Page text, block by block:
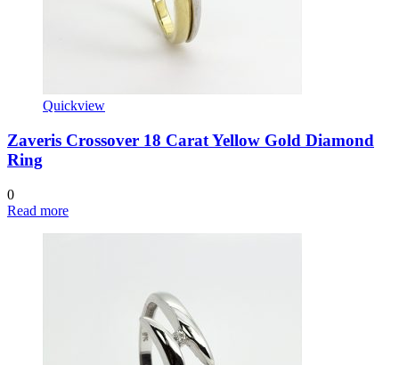
Quickview
Zaveris Crossover 18 Carat Yellow Gold Diamond
Ring
0
Read more